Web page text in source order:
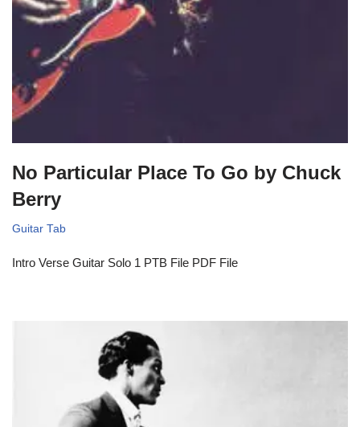
No Particular Place To Go by Chuck
Berry
Guitar Tab
Intro Verse Guitar Solo 1 PTB File PDF File